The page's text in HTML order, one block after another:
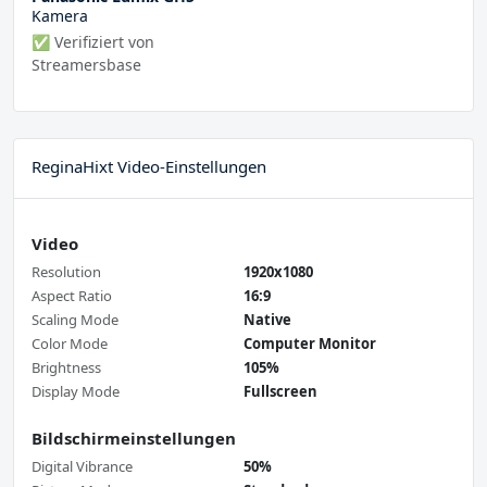
Kamera
✅ Verifiziert von
Streamersbase
ReginaHixt Video-Einstellungen
Video
Resolution
1920x1080
Aspect Ratio
16:9
Scaling Mode
Native
Color Mode
Computer Monitor
Brightness
105%
Display Mode
Fullscreen
Bildschirmeinstellungen
Digital Vibrance
50%